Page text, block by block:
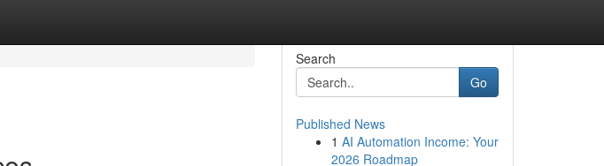
Search
Go
Published News
1 AI Automation Income: Your
2026 Roadmap